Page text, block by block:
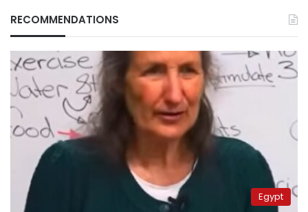
RECOMMENDATIONS
Egypt